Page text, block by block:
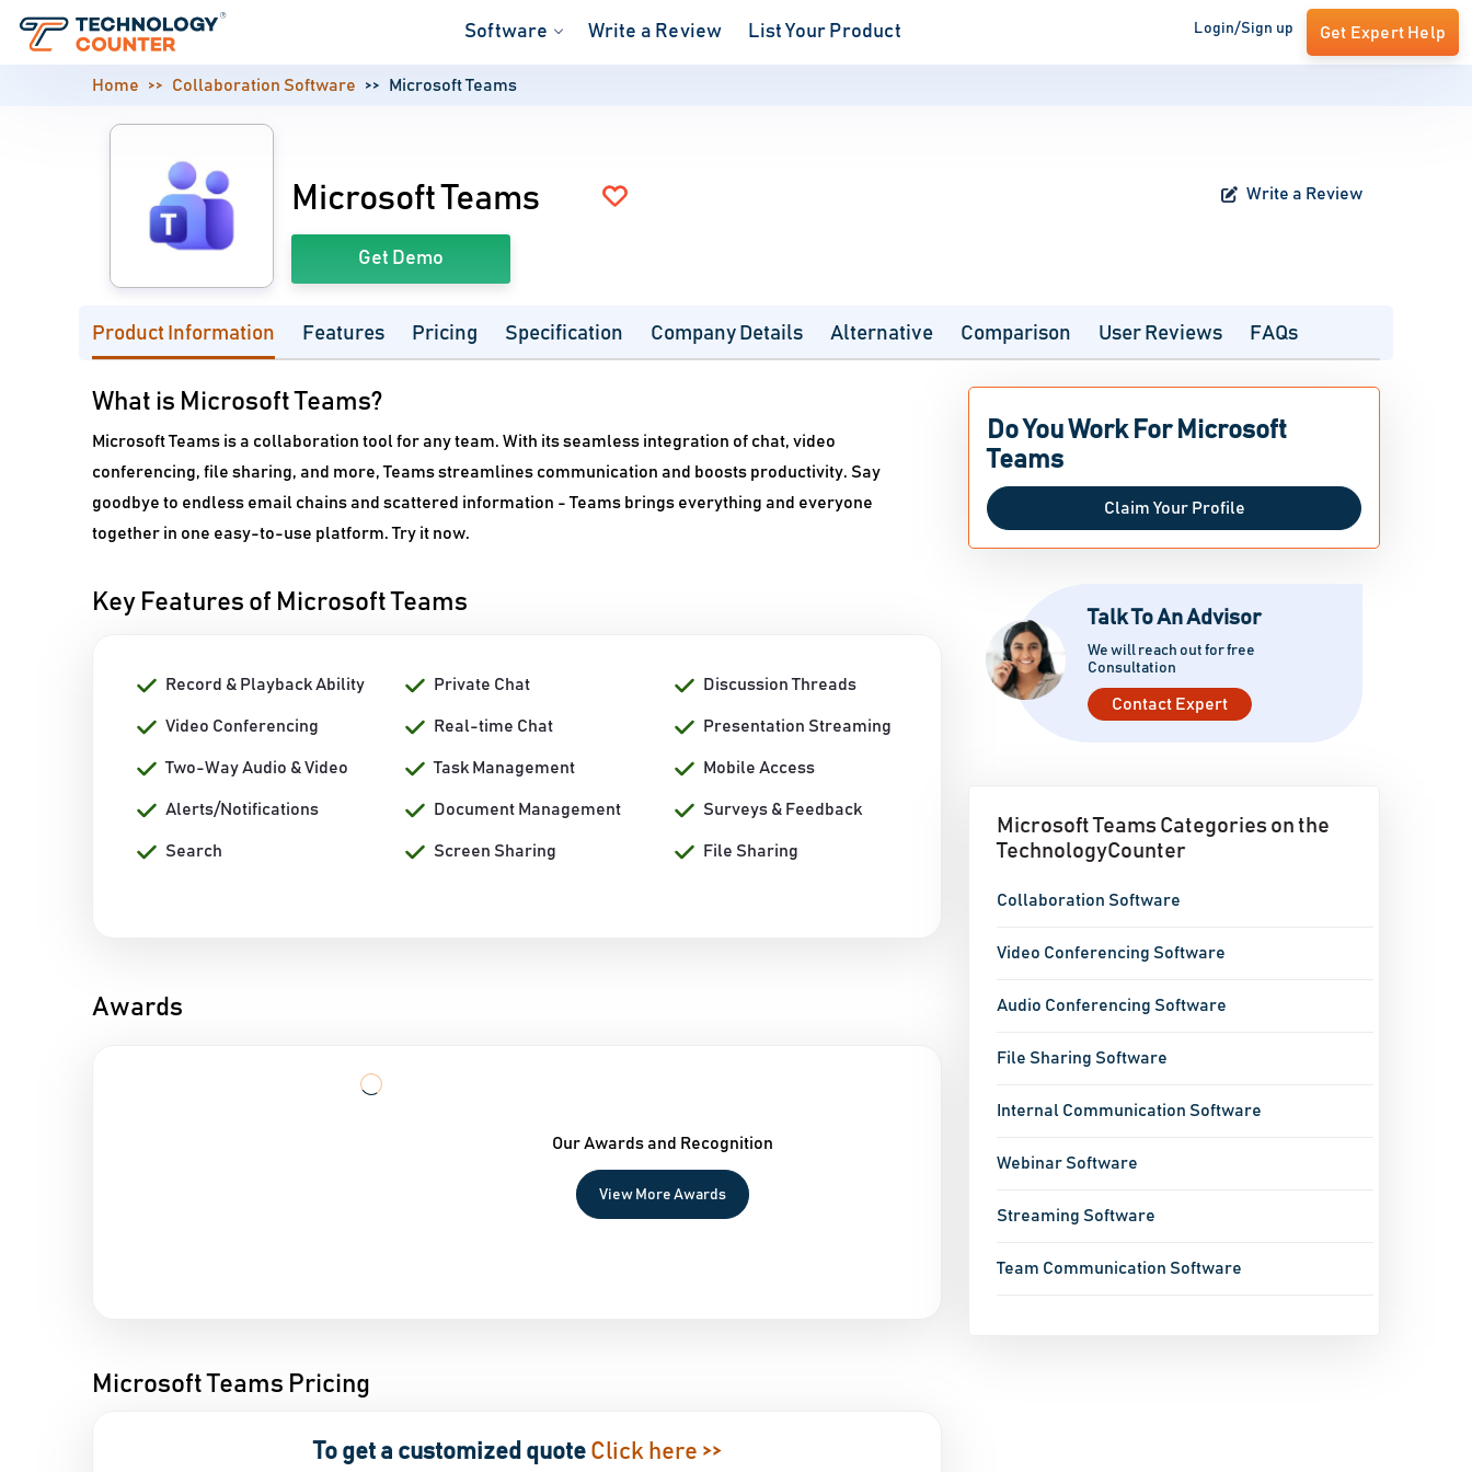
Software Write a Review List Your Product Login/Sign up Get Expert Help
Home Collaboration Software Microsoft Teams
Microsoft Teams Write a Review
Get Demo
Product Information Features Pricing Specification Company Details Alternative Comparison User Reviews FAQs
What is Microsoft Teams?
Microsoft Teams is a collaboration tool for any team. With its seamless integration of chat, video
conferencing, file sharing, and more, Teams streamlines communication and boosts productivity. Say
goodbye to endless email chains and scattered information - Teams brings everything and everyone
together in one easy-to-use platform. Try it now.
Key Features of Microsoft Teams
Record & Playback Ability Private Chat Discussion Threads
Video Conferencing Real-time Chat Presentation Streaming
Two-Way Audio & Video Task Management Mobile Access
Alerts/Notifications Document Management Surveys & Feedback
Search Screen Sharing File Sharing
Awards
Our Awards and Recognition
View More Awards
Microsoft Teams Pricing
To get a customized quote Click here >>
Do You Work For Microsoft
Teams
Claim Your Profile
Talk To An Advisor
We will reach out for free
Consultation
Contact Expert
Microsoft Teams Categories on the
TechnologyCounter
Collaboration Software
Video Conferencing Software
Audio Conferencing Software
File Sharing Software
Internal Communication Software
Webinar Software
Streaming Software
Team Communication Software